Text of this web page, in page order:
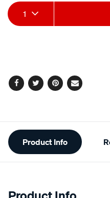
Product
Actions
1
Facebook
TwitterPinterest
Email
Additional
Information
Product Info